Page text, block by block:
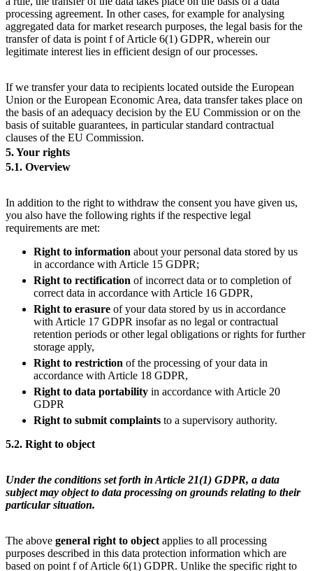
processing agreement. In other cases, for example for analysing
aggregated data for market research purposes, the legal basis for the
transfer of data is point f of Article 6(1) GDPR, wherein our
legitimate interest lies in efficient design of our processes.
If we transfer your data to recipients located outside the European
Union or the European Economic Area, data transfer takes place on
the basis of an adequacy decision by the EU Commission or on the
basis of suitable guarantees, in particular standard contractual
clauses of the EU Commission.
5. Your rights
5.1. Overview
In addition to the right to withdraw the consent you have given us,
you also have the following rights if the respective legal
requirements are met:
Right to information about your personal data stored by us
in accordance with Article 15 GDPR;
Right to rectification of incorrect data or to completion of
correct data in accordance with Article 16 GDPR,
Right to erasure of your data stored by us in accordance
with Article 17 GDPR insofar as no legal or contractual
retention periods or other legal obligations or rights for further
storage apply,
Right to restriction of the processing of your data in
accordance with Article 18 GDPR,
Right to data portability in accordance with Article 20
GDPR
Right to submit complaints to a supervisory authority.
5.2. Right to object
Under the conditions set forth in Article 21(1) GDPR, a data
subject may object to data processing on grounds relating to their
particular situation.
The above general right to object applies to all processing
purposes described in this data protection information which are
based on point f of Article 6(1) GDPR. Unlike the specific right to